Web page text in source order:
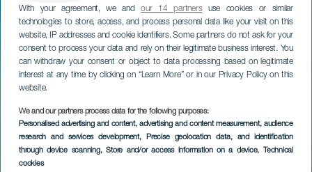
With your agreement, we andour 14 partnersuse cookies or similar
technologies to store, access, and process personal data like your visit on this
website, IP addresses and cookie identifiers. Some partners do not ask for your
consent to process your data and rely on their legitimate business interest. You
can withdraw your consent or object to data processing based on legitimate
interest at any time by clicking on “Learn More” or in our Privacy Policy on this
website.
We and our partners process data for the following purposes:
Personalised advertising and content, advertising and content measurement, audience
research and services development, Precise geolocation data, and identification
through device scanning, Store and/or access information on a device, Technical
cookies